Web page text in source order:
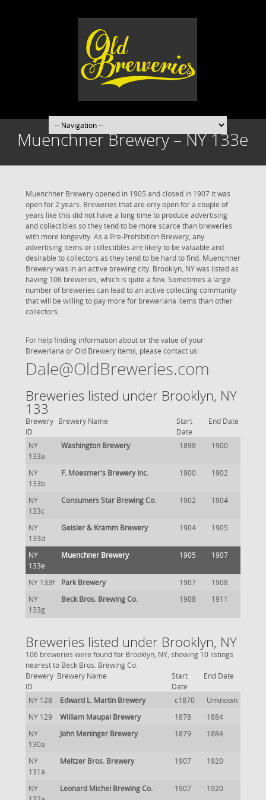
Muenchner Brewery – NY 133e
Muenchner Brewery opened in 1905 and closed in 1907 it was
open for 2 years. Breweries that are only open for a couple of
years like this did not have a long time to produce advertising
and collectibles so they tend to be more scarce than breweries
with more longevity. As a Pre-Prohibition Brewery, any
advertising items or collectibles are likely to be valuable and
desirable to collectors as they tend to be hard to find. Muenchner
Brewery was in an active brewing city. Brooklyn, NY was listed as
having 106 breweries, which is quite a few. Sometimes a large
number of breweries can lead to an active collecting community
that will be willing to pay more for breweriana items than other
collectors.
For help finding information about or the value of your
Breweriana or Old Brewery items, please contact us:
Dale@OldBreweries.com
Breweries listed under Brooklyn, NY
133
Brewery
ID
Brewery Name
Start
Date
End Date
NY
133a
Washington Brewery 1898 1900
NY
133b
F. Moesmer's Brewery Inc. 1900 1902
NY
133c
Consumers Star Brewing Co. 1902 1904
NY
133d
Geisler & Kramm Brewery 1904 1905
NY
133e
Muenchner Brewery 1905 1907
NY 133f Park Brewery 1907
1908
NY
133g
Beck Bros. Brewing Co. 1908 1911
Breweries listed under Brooklyn, NY
106 breweries were found for Brooklyn, NY, showing 10 listings
nearest to Beck Bros. Brewing Co.
Brewery
ID
Brewery Name
Start
Date
End Date
NY 128 Edward L. Martin Brewery c1870
Unknown
NY 129
William Maupai Brewery 1878
1884
NY
130a
John Meninger Brewery 1879 1884
NY
131a
Meltzer Bros. Brewery 1907 1920
NY
Leonard Michel Brewing Co. 1907 1920